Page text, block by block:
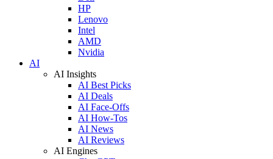
HP
Lenovo
Intel
AMD
Nvidia
AI
AI Insights
AI Best Picks
AI Deals
AI Face-Offs
AI How-Tos
AI News
AI Reviews
AI Engines